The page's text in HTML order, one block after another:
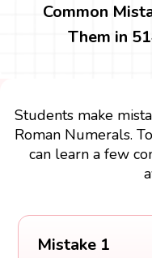
Common
Them in
Students make
Roman Numerals.
can learn a few
Mistake 1